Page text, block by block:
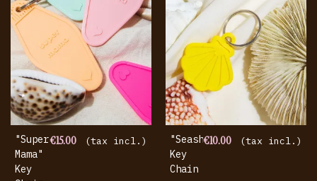
"super
Mama"
Key
€15.00 (tax incl.)
"seashell"
Key
Chain
€10.00 (tax incl.)